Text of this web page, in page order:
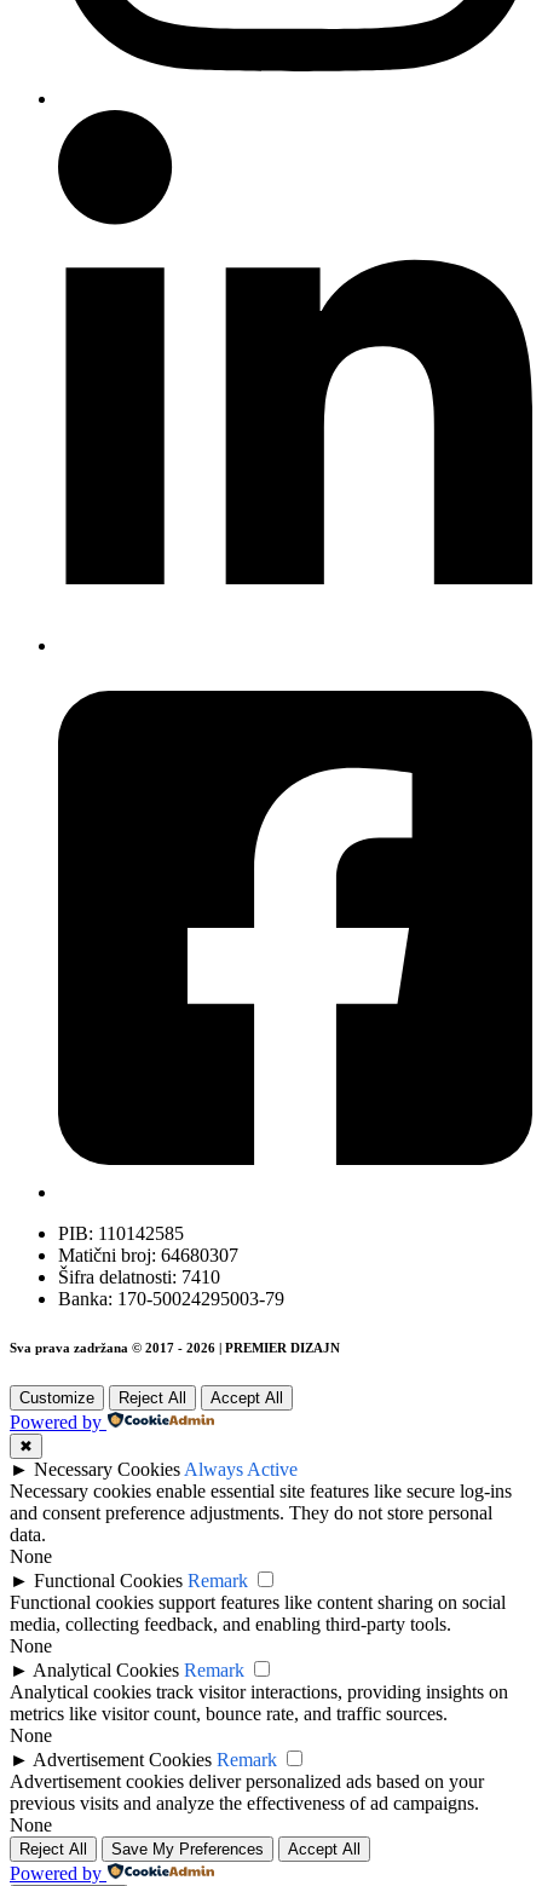
PIB: 110142585
Matični broj: 64680307
Šifra delatnosti: 7410
Banka: 170-50024295003-79
Sva prava zadržana © 2017 - 2026 | PREMIER DIZAJN
Customize Reject All Accept All
Powered by
✖
► Necessary Cookies Always Active
Necessary cookies enable essential site features like secure log-ins
and consent preference adjustments. They do not store personal
data.
None
► Functional Cookies Remark
Functional cookies support features like content sharing on social
media, collecting feedback, and enabling third-party tools.
None
► Analytical Cookies Remark
Analytical cookies track visitor interactions, providing insights on
metrics like visitor count, bounce rate, and traffic sources.
None
► Advertisement Cookies Remark
Advertisement cookies deliver personalized ads based on your
previous visits and analyze the effectiveness of ad campaigns.
None
Reject All Save My Preferences Accept All
Powered by